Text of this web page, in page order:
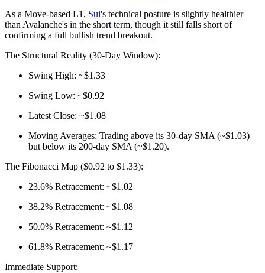
As a Move-based L1, Sui's technical posture is slightly healthier
than Avalanche's in the short term, though it still falls short of
confirming a full bullish trend breakout.
The Structural Reality (30-Day Window):
Swing High: ~$1.33
Swing Low: ~$0.92
Latest Close: ~$1.08
Moving Averages: Trading above its 30-day SMA (~$1.03)
but below its 200-day SMA (~$1.20).
The Fibonacci Map ($0.92 to $1.33):
23.6% Retracement: ~$1.02
38.2% Retracement: ~$1.08
50.0% Retracement: ~$1.12
61.8% Retracement: ~$1.17
Immediate Support: